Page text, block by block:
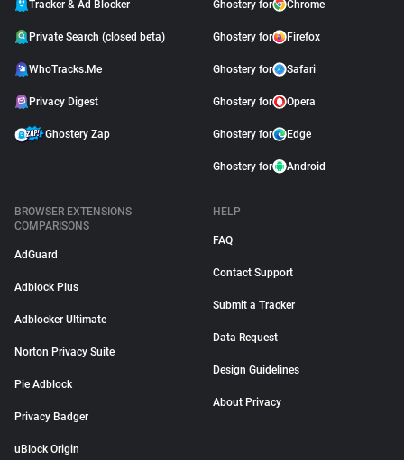
Tracker & Ad Blocker
Private Search (closed beta)
WhoTracks.Me
Privacy Digest
Ghostery Zap
Ghostery for Chrome
Ghostery for Firefox
Ghostery for Safari
Ghostery for Opera
Ghostery for Edge
Ghostery for Android
BROWSER EXTENSIONS
COMPARISONS
AdGuard
Adblock Plus
Adblocker Ultimate
Norton Privacy Suite
Pie Adblock
Privacy Badger
uBlock Origin
HELP
FAQ
Contact Support
Submit a Tracker
Data Request
Design Guidelines
About Privacy